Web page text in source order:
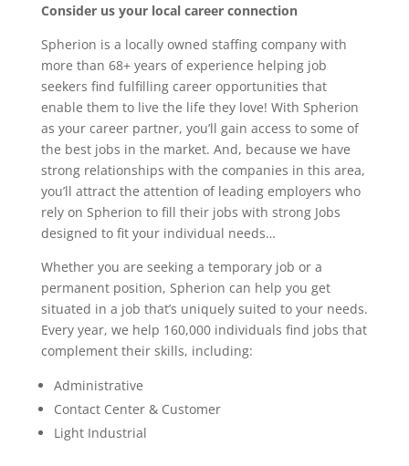
Consider us your local career connection
Spherion is a locally owned staffing company with
more than 68+ years of experience helping job
seekers find fulfilling career opportunities that
enable them to live the life they love! With Spherion
as your career partner, you’ll gain access to some of
the best jobs in the market. And, because we have
strong relationships with the companies in this area,
you’ll attract the attention of leading employers who
rely on Spherion to fill their jobs with strong Jobs
designed to fit your individual needs…
Whether you are seeking a temporary job or a
permanent position, Spherion can help you get
situated in a job that’s uniquely suited to your needs.
Every year, we help 160,000 individuals find jobs that
complement their skills, including:
Administrative
Contact Center & Customer
Light Industrial